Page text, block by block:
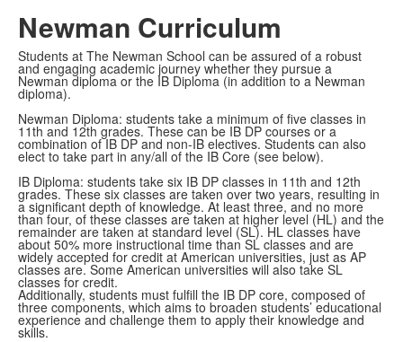
Newman Curriculum
Students at The Newman School can be assured of a robust
and engaging academic journey whether they pursue a
Newman diploma or the IB Diploma (in addition to a Newman
diploma).
Newman Diploma: students take a minimum of five classes in
11th and 12th grades. These can be IB DP courses or a
combination of IB DP and non-IB electives. Students can also
elect to take part in any/all of the IB Core (see below).
IB Diploma: students take six IB DP classes in 11th and 12th
grades. These six classes are taken over two years, resulting in
a significant depth of knowledge. At least three, and no more
than four, of these classes are taken at higher level (HL) and the
remainder are taken at standard level (SL). HL classes have
about 50% more instructional time than SL classes and are
widely accepted for credit at American universities, just as AP
classes are. Some American universities will also take SL
classes for credit.
Additionally, students must fulfill the IB DP core, composed of
three components, which aims to broaden students’ educational
experience and challenge them to apply their knowledge and
skills.